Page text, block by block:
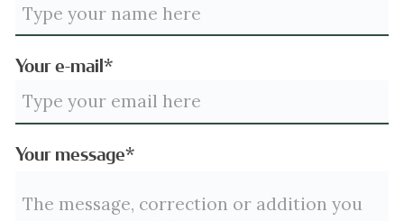
Your e-mail*
Your message*